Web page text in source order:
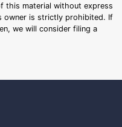
this material without express
owner is strictly prohibited. If
we will consider filing a